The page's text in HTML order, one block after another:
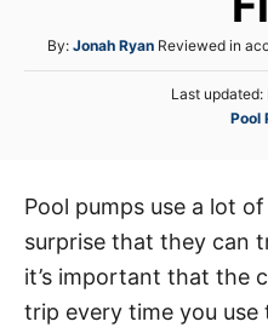
By: A
u
Jonah RyanReviewed in
P
d
n
Last updated:
C
g
o
r
e
Pool
Pool pumps use a lot
surprise that they can
it’s important that the
trip every time you use